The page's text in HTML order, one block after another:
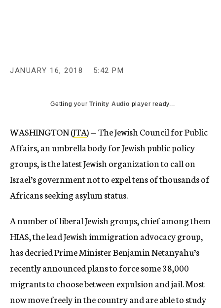
JANUARY 16, 2018 5:42 PM
Getting yourTrinity Audio player ready...
WASHINGTON (JTA) — The Jewish Council for Public
Affairs, an umbrella body for Jewish public policy
groups, is the latest Jewish organization to call on
Israel’s government not to expel tens of thousands of
Africans seeking asylum status.
A number of liberal Jewish groups, chief among them
HIAS, the lead Jewish immigration advocacy group,
has decried Prime Minister Benjamin Netanyahu’s
recently announced plans to force some 38,000
migrants to choose between expulsion and jail. Most
now move freely in the country and are able to study